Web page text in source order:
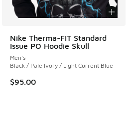
Nike Therma-FIT Standard
Issue PO Hoodie Skull
Men's
Black / Pale Ivory / Light Current Blue
$95.00